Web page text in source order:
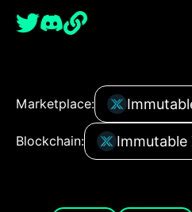
Marketplace:
Blockchain: Immutable